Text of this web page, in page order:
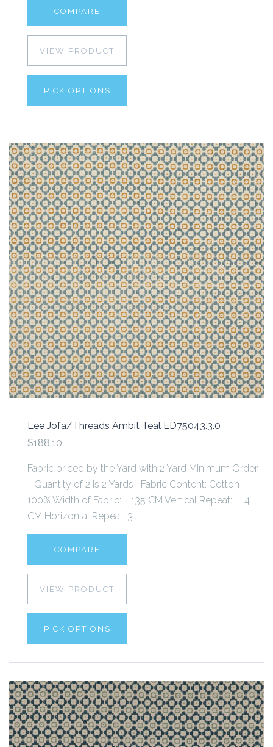
COMPARE
VIEW PRODUCT
PICK OPTIONS
Lee Jofa/Threads Ambit Teal ED75043.3.0
$188.10
Fabric priced by the Yard with 2 Yard Minimum Order
- Quantity of 2 is 2 Yards Fabric Content: Cotton -
100% Width of Fabric: 135 CM Vertical Repeat: 4
CM Horizontal Repeat: 3...
COMPARE
VIEW PRODUCT
PICK OPTIONS